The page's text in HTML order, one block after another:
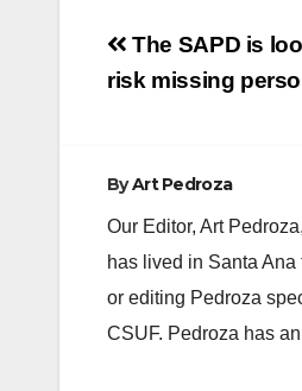
Post
navigation
The SAPD is
risk missing
ByArt Pedroza
Our Editor, Art
has lived in Santa
or editing Pedroza
CSUF. Pedroza has